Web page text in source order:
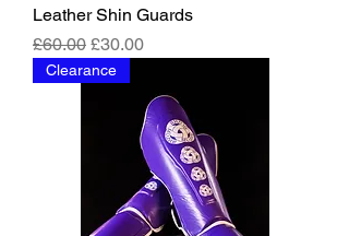
Leather Shin Guards
Regular Price
£60.00 Sale Price
£30.00
Clearance